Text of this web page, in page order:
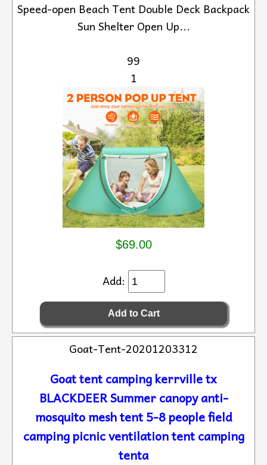
Speed-open Beach Tent Double Deck Backpack
Sun Shelter Open Up...
99
1
$69.00
Add:
Goat-Tent-20201203312
Goat tent camping kerrville tx
BLACKDEER Summer canopy anti-
mosquito mesh tent 5-8 people field
camping picnic ventilation tent camping
tenta